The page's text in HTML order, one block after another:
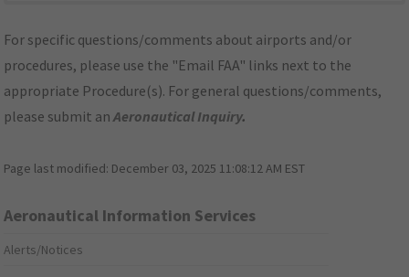
For specific questions/comments about airports and/or
procedures, please use the "Email FAA" links next to the
appropriate Procedure(s). For general questions/comments,
please submit anAeronautical Inquiry.
Page last modified: December 03, 2025 11:08:12 AM EST
Aeronautical Information Services
Alerts/Notices